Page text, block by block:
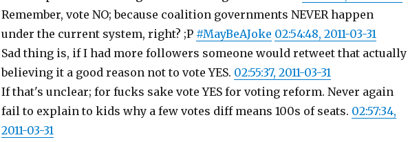
Remember, vote NO; because coalition governments NEVER happen
under the current system, right? ;P #MayBeAJoke 02:54:48, 2011-03-31
Sad thing is, if I had more followers someone would retweet that actually
believing it a good reason not to vote YES. 02:55:37, 2011-03-31
If that's unclear; for fucks sake vote YES for voting reform. Never again
fail to explain to kids why a few votes diff means 100s of seats. 02:57:34,
2011-03-31